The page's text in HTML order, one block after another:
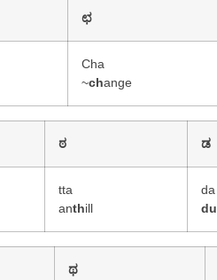
ಛ
Cha
~change
ಠ ಡ
tta
anthill
da
du
ಥ